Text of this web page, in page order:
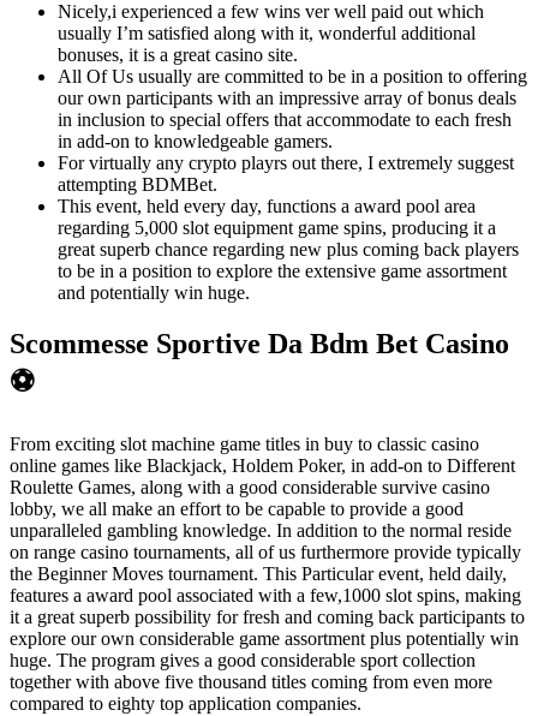
Nicely,i experienced a few wins ver well paid out which
usually I’m satisfied along with it, wonderful additional
bonuses, it is a great casino site.
All Of Us usually are committed to be in a position to offering
our own participants with an impressive array of bonus deals
in inclusion to special offers that accommodate to each fresh
in add-on to knowledgeable gamers.
For virtually any crypto playrs out there, I extremely suggest
attempting BDMBet.
This event, held every day, functions a award pool area
regarding 5,000 slot equipment game spins, producing it a
great superb chance regarding new plus coming back players
to be in a position to explore the extensive game assortment
and potentially win huge.
Scommesse Sportive Da Bdm Bet Casino
⚽
From exciting slot machine game titles in buy to classic casino
online games like Blackjack, Holdem Poker, in add-on to Different
Roulette Games, along with a good considerable survive casino
lobby, we all make an effort to be capable to provide a good
unparalleled gambling knowledge. In addition to the normal reside
on range casino tournaments, all of us furthermore provide typically
the Beginner Moves tournament. This Particular event, held daily,
features a award pool associated with a few,1000 slot spins, making
it a great superb possibility for fresh and coming back participants to
explore our own considerable game assortment plus potentially win
huge. The program gives a good considerable sport collection
together with above five thousand titles coming from even more
compared to eighty top application companies.